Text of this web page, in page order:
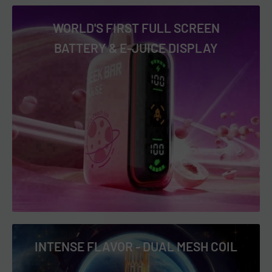
and tart in every puff. Ideal for watermelon lovers with a
sour craving. 🍉🍬
: Dive into the deep, tangy taste of blue
raspberry with an intense sour zing that leaves a lasting
impression. The bold flavor profile is sure to satisfy your
sour cravings. A truly unforgettable vape experience. 🫐🍋
Sour Gush: A fun mix of various fruits, all topped with a sour
finish that’s full of flavor. Every puff brings a burst of lively,
tangy sweetness. Perfect for anyone who loves a fruity,
Geek Bar Pulse Frozen Edition Flavors:
Frozen Blackberry FAB
: Enjoy the frosty, refreshing
WORLD'S FIRST FULL SCREEN
BATTERY & E-JUICE DISPLAY
INTENSE FLAVOR - DUAL MESH COIL